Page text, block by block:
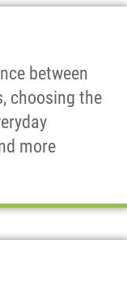
between
choosing the
more